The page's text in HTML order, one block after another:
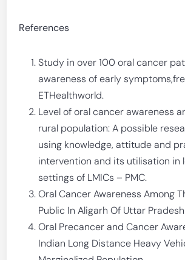
References
Study in over 100 oral cancer
awareness of early
ETHealthworld.
Level of oral cancer awareness
rural population: A possible
using knowledge, attitude and
intervention and its utilisation in
settings of LMICs – PMC.
Oral Cancer Awareness Among
Public In Aligarh Of Uttar
Oral Precancer and Cancer
Indian Long Distance Heavy